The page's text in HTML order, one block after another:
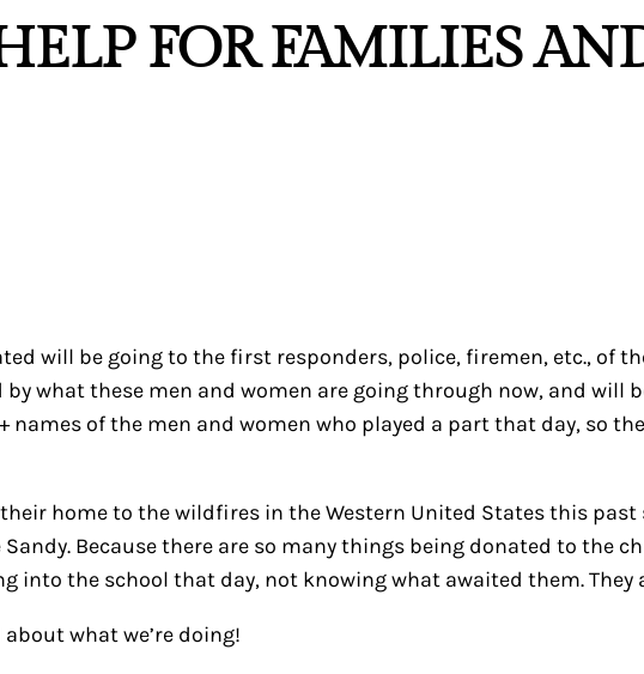
FOR FAMILIES
will be going to the first responders, police, firemen, etc., of
by what these men and women are going through now, and
names of the men and women who played a part that day, so
home to the wildfires in the Western United States this
Because there are so many things being donated to the
into the school that day, not knowing what awaited them. They
what we’re doing!